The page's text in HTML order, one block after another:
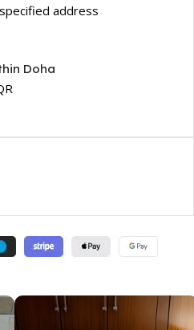
address
Doha